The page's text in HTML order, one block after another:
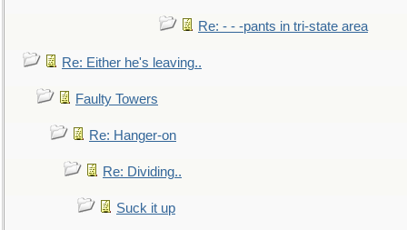
Re: - - -pants in tri-state area
Re: Either he's leaving..
Faulty Towers
Re: Hanger-on
Re: Dividing..
Suck it up